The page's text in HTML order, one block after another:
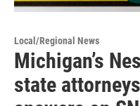
Local/Regional News
Michigan’s
state